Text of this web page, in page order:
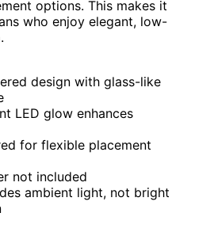
options. This makes it
who enjoy elegant, low-
design with glass-like
LED glow enhances
for flexible placement
not included
ambient light, not bright